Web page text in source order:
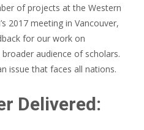
of projects at the Western
2017 meeting in Vancouver,
for our work on
audience of scholars.
issue that faces all nations.
Delivered: